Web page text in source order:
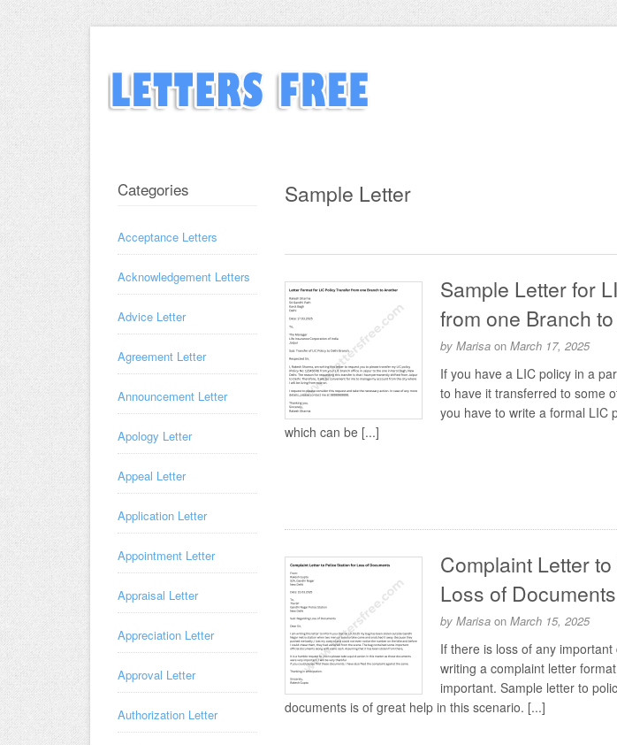
Sample Letter
Sample Letter for
from one Branch
by Marisa on March 17, 2025
If you have a LIC policy in a
to have it transferred to some
you have to write a formal LIC
which can be [...]
Complaint Letter
Loss of
by Marisa on March 15, 2025
If there is loss of any
writing a complaint letter
important. Sample letter to
documents is of great help in this scenario. [...]
Categories
Acceptance Letters
Acknowledgement Letters
Advice Letter
Agreement Letter
Announcement Letter
Apology Letter
Appeal Letter
Application Letter
Appointment Letter
Appraisal Letter
Appreciation Letter
Approval Letter
Authorization Letter